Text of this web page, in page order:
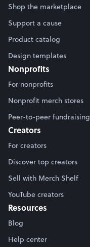
Shop the marketplace
Support a cause
Product catalog
Design templates
Nonprofits
For nonprofits
Nonprofit merch stores
Peer-to-peer fundraising
Creators
For creators
Discover top creators
Sell with Merch Shelf
YouTube creators
Resources
Blog
Help center